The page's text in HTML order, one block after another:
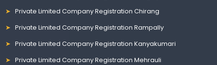
Private Limited Company Registration Chirang
Private Limited Company Registration Rampally
Private Limited Company Registration Kanyakumari
Private Limited Company Registration Mehrauli